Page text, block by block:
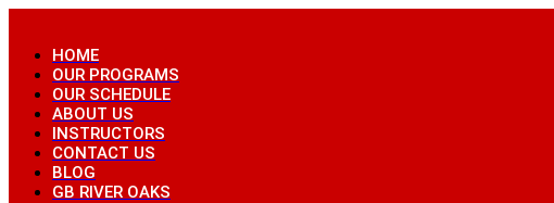
contentHOME
OUR PROGRAMS
OUR SCHEDULE
ABOUT US
INSTRUCTORS
CONTACT US
BLOG
GB RIVER OAKS